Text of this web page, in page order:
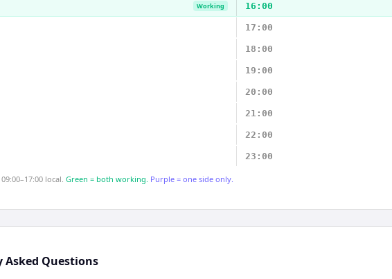
Working 16:00
17:00
18:00
19:00
20:00
21:00
22:00
23:00
local. Green = both working. Purple = one side only.
Asked Questions